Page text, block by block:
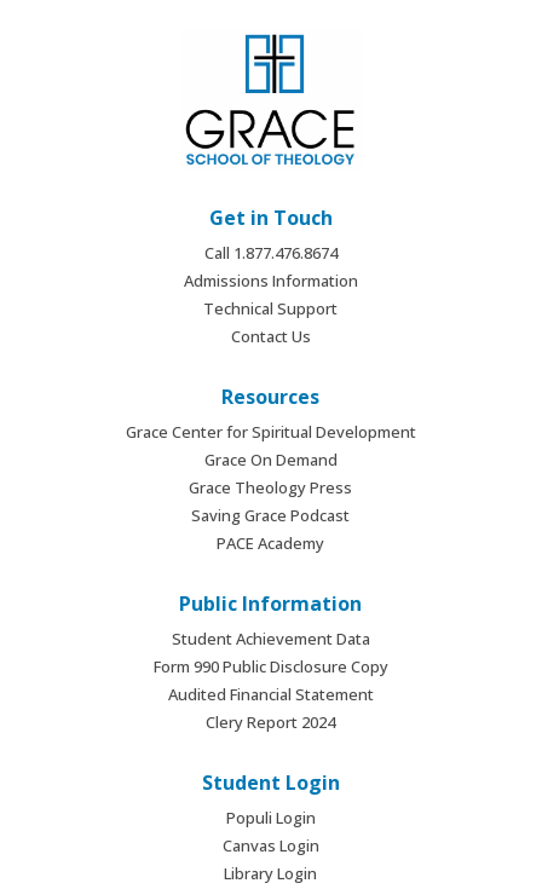
Get in Touch
Call 1.877.476.8674
Admissions Information
Technical Support
Contact Us
Resources
Grace Center for Spiritual Development
Grace On Demand
Grace Theology Press
Saving Grace Podcast
PACE Academy
Public Information
Student Achievement Data
Form 990 Public Disclosure Copy
Audited Financial Statement
Clery Report 2024
Student Login
Populi Login
Canvas Login
Library Login